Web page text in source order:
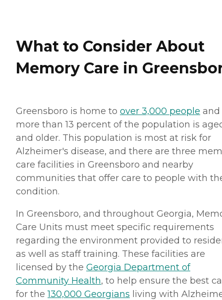
What to Consider About
Memory Care in
Greensboro is home to over 3,000 people and
more than 13 percent of the population is
and older. This population is most at risk for
Alzheimer's disease, and there are three
care facilities in Greensboro and nearby
communities that offer care to people with
condition.
In Greensboro, and throughout Georgia,
Care Units must meet specific requirements
regarding the environment provided to
as well as staff training. These facilities are
licensed by the Georgia Department of
Community Health, to help ensure the best
for the130,000 Georgians living with